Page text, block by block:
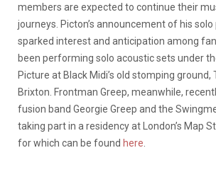
members are expected to continue their
journeys. Picton’s announcement of his
sparked interest and anticipation among
been performing solo acoustic sets under
Picture at Black Midi’s old stomping ground,
Brixton. Frontman Greep, meanwhile,
fusion band Georgie Greep and the
taking part in a residency at London’s Map
for which can be found here